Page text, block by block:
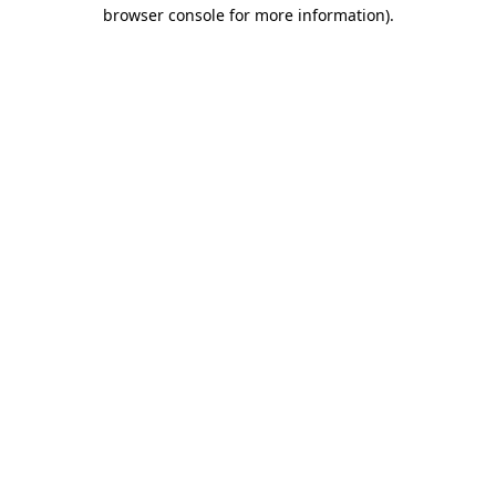
browser console for more information).